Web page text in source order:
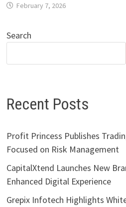
February 7, 2026
Search
Recent Posts
Profit Princess Publishes
Focused on Risk Management
CapitalXtend Launches New
Enhanced Digital Experience
Grepix Infotech Highlights